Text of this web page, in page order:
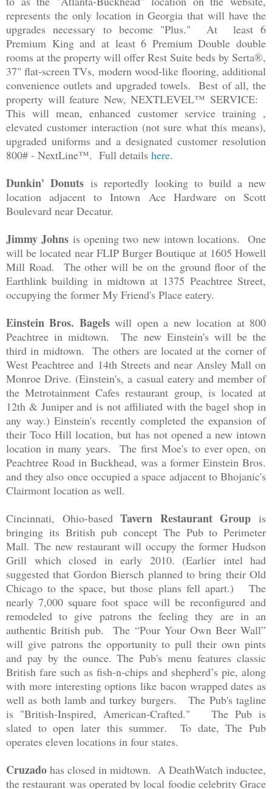
represents the only location in Georgia that will have the
upgrades necessary to become "Plus." At least 6
Premium King and at least 6 Premium Double double
rooms at the property will offer Rest Suite beds by Serta®,
37" flat-screen TVs, modern wood-like flooring, additional
convenience outlets and upgraded towels. Best of all, the
property will feature New, NEXTLEVEL™ SERVICE:
This will mean, enhanced customer service training ,
elevated customer interaction (not sure what this means),
upgraded uniforms and a designated customer resolution
800# - NextLine™. Full details here.
Dunkin' Donuts is reportedly looking to build a new
location adjacent to Intown Ace Hardware on Scott
Boulevard near Decatur.
Jimmy Johns is opening two new intown locations. One
will be located near FLIP Burger Boutique at 1605 Howell
Mill Road. The other will be on the ground floor of the
Earthlink building in midtown at 1375 Peachtree Street,
occupying the former My Friend's Place eatery.
Einstein Bros. Bagelswill open a new location at 800
Peachtree in midtown. The new Einstein's will be the
third in midtown. The others are located at the corner of
West Peachtree and 14th Streets and near Ansley Mall on
Monroe Drive. (Einstein's, a casual eatery and member of
the Metrotainment Cafes restaurant group, is located at
12th & Juniper and is not affiliated with the bagel shop in
any way.) Einstein's recently completed the expansion of
their Toco Hill location, but has not opened a new intown
location in many years. The first Moe's to ever open, on
Peachtree Road in Buckhead, was a former Einstein Bros.
and they also once occupied a space adjacent to Bhojanic's
Clairmont location as well.
Cincinnati, Ohio-basedTavern Restaurant Groupis
bringing its British pub concept The Pub to Perimeter
Mall. The new restaurant will occupy the former Hudson
Grill which closed in early 2010. (Earlier intel had
suggested that Gordon Biersch planned to bring their Old
Chicago to the space, but those plans fell apart.) The
nearly 7,000 square foot space will be reconfigured and
remodeled to give patrons the feeling they are in an
authentic British pub. The “Pour Your Own Beer Wall”
will give patrons the opportunity to pull their own pints
and pay by the ounce. The Pub's menu features classic
British fare such as fish-n-chips and shepherd’s pie, along
with more interesting options like bacon wrapped dates as
well as both lamb and turkey burgers. The Pub's tagline
is "British-Inspired, American-Crafted." The Pub is
slated to open later this summer. To date, The Pub
operates eleven locations in four states.
Cruzado has closed in midtown. A DeathWatch inductee,
the restaurant was operated by local foodie celebrity Grace